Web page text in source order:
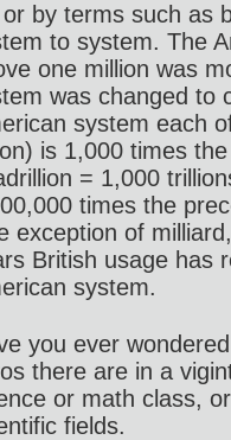
or by terms such as
to system. The
one million was
was changed to
system each
is 1,000 times
= 1,000
times the
exception of
British usage has
system.
you ever
there are in a
or math class,
fields.